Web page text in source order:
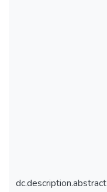
dc.description.abstract